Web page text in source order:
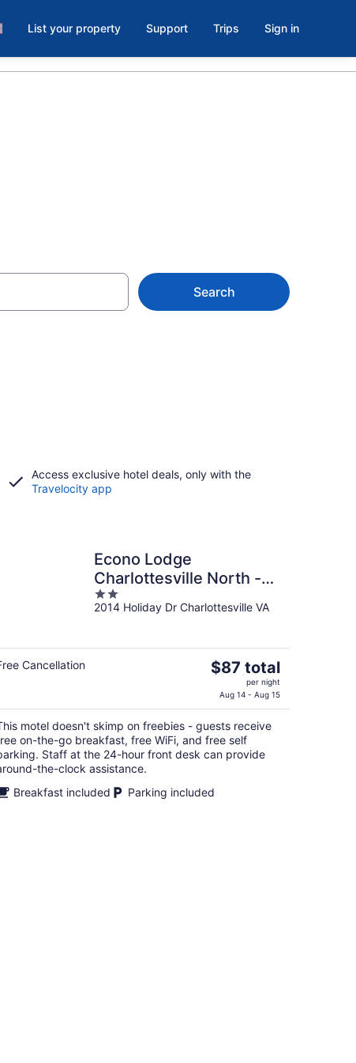
List your property Support Trips Sign in
Search
Access exclusive hotel deals, only with the
Travelocity app
Econo Lodge
Charlottesville North -
University Area
2
out
2014 Holiday Dr Charlottesville VA
Cancellation
The
$87
total
per
night
$87 total
per night
Aug 14 - Aug 15
motel doesn't skimp on freebies - guests receive
on-the-go breakfast, free WiFi, and free self
Staff at the 24-hour front desk can provide
the-clock assistance.
Breakfast included
Parking included